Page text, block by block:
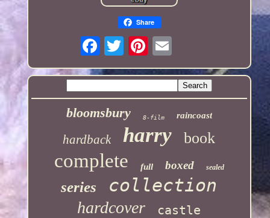
Share
bloomsbury 8-film raincoast
hardback harry book
complete full boxed sealed
series collection
hardcover castle